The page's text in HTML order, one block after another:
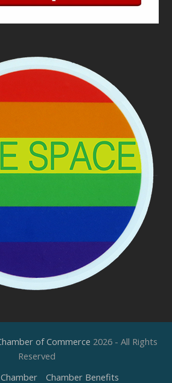
of Commerce 2026 - All Rights
Reserved
Chamber Benefits